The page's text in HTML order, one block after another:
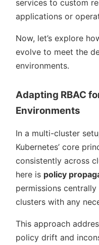
services to custom
applications or
Now, let’s explore
evolve to meet the
environments.
Adapting RBAC
Environments
In a multi-cluster
Kubernetes’ core
consistently across
here is policy
permissions
clusters with any
This approach
policy drift and